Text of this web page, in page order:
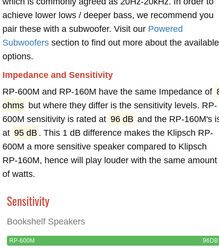
achieve lower lows / deeper bass, we recommend you
pair these with a subwoofer. Visit our Powered
Subwoofers section to find out more about the available
options.
Impedance and Sensitivity
RP-600M and RP-160M have the same Impedance of
ohms but where they differ is the sensitivity levels. RP-
600M sensitivity is rated at 96 dB and the RP-160M's
at 95 dB . This 1 dB difference makes the Klipsch RP-
600M a more sensitive speaker compared to Klipsch
RP-160M, hence will play louder with the same amount
of watts.
Sensitivity
Bookshelf Speakers
RP-600M 96DB